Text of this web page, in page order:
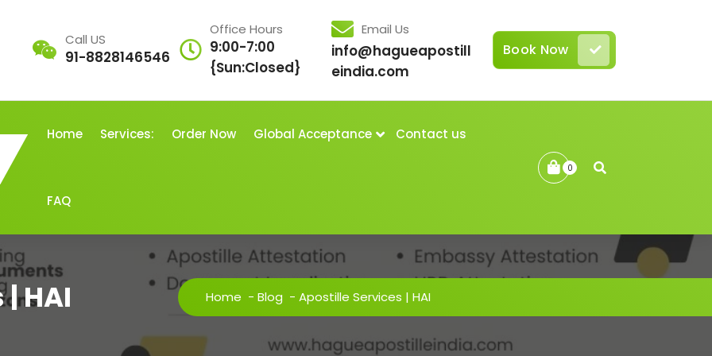
Call US
91-8828146546
Office Hours
9:00-7:00
{Sun:Closed}
Email Us
info@hagueapostill
eindia.com
Book Now
Home Services: Order Now Global Acceptance Contact us
FAQ
0
HAI Home - Blog - Apostille Services | HAI